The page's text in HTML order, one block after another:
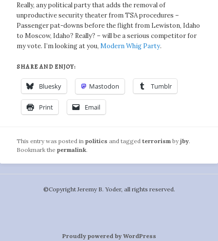
Really, any political party that adds the removal of
unproductive security theater from TSA procedures –
Passenger pat-downs before the flight from Lewiston, Idaho
to Moscow, Idaho? Really? – will be a serious competitor for
my vote. I’m looking at you,Modern Whig Party.
SHARE AND ENJOY:
Bluesky Mastodon Tumblr
Print Email
This entry was posted inpolitics and taggedterrorism byjby.
Bookmark thepermalink.
©️Copyright Jeremy B. Yoder, all rights reserved.
Proudly powered by WordPress